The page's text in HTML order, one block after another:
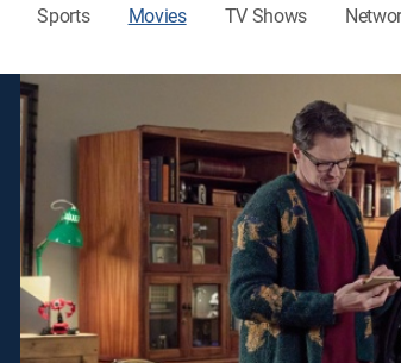
Sports Movies TV Shows